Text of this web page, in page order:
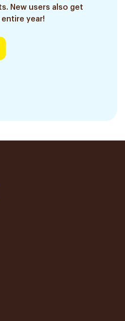
New users also get
year!